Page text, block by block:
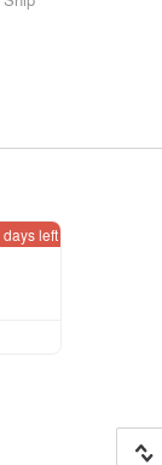
days left